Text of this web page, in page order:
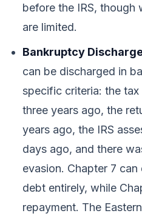
before the IRS, though
are limited.
Bankruptcy
can be discharged in
specific criteria: the
three years ago, the
years ago, the IRS
days ago, and there
evasion. Chapter 7
debt entirely, while
repayment. The